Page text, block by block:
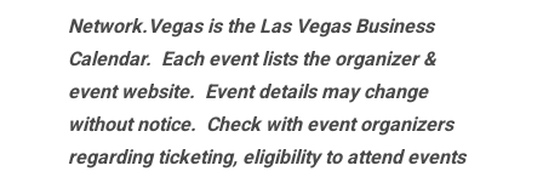
Network.Vegas is the Las Vegas Business
Calendar. Each event lists the organizer &
event website. Event details may change
without notice. Check with event organizers
regarding ticketing, eligibility to attend events